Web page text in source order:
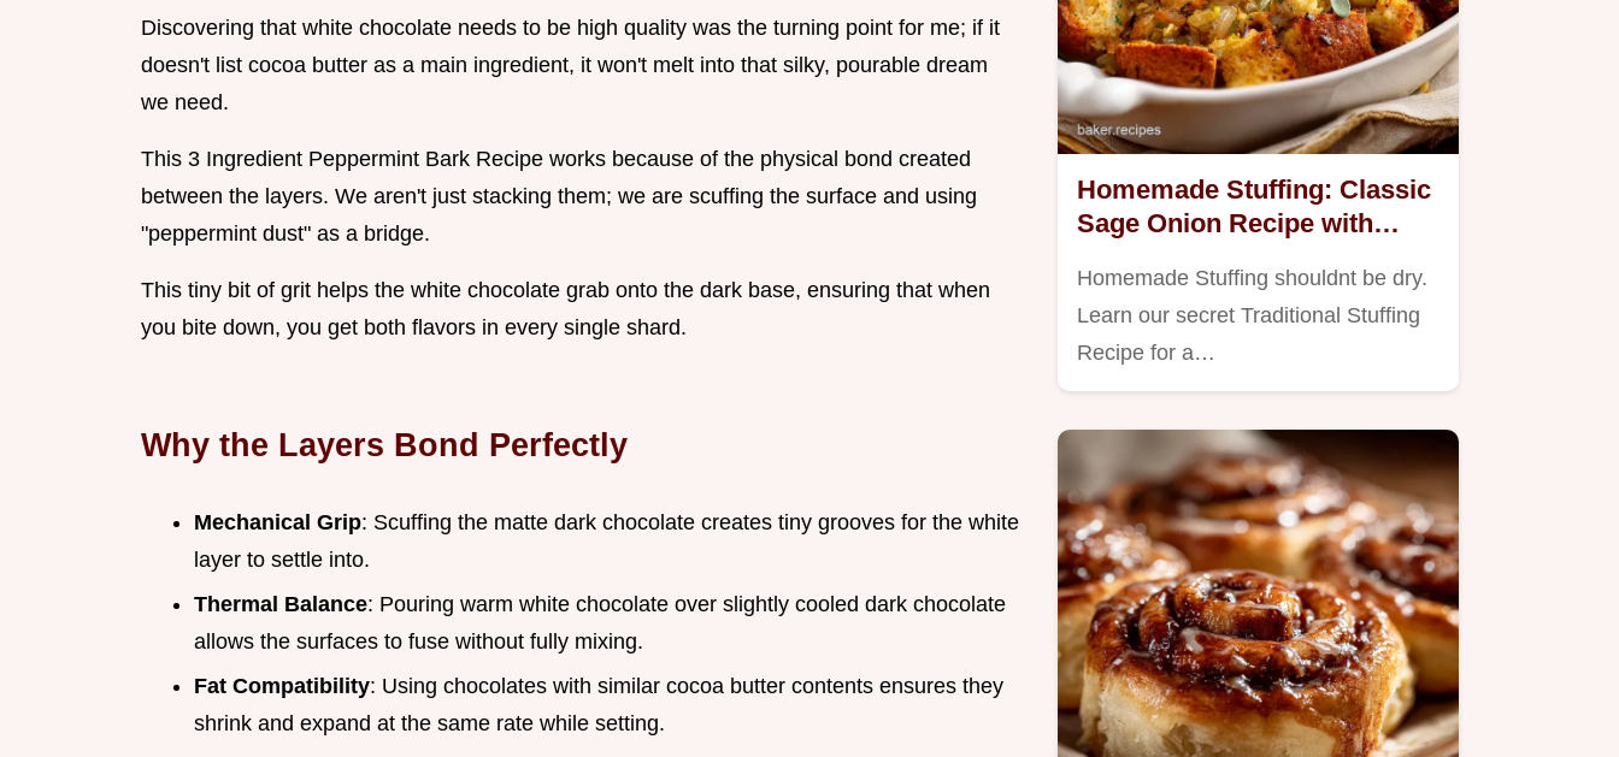
Discovering that white chocolate needs to be high quality was the turning point for me; if it
doesn't list cocoa butter as a main ingredient, it won't melt into that silky, pourable dream
we need.
This 3 Ingredient Peppermint Bark Recipe works because of the physical bond created
between the layers. We aren't just stacking them; we are scuffing the surface and using
"peppermint dust" as a bridge.
This tiny bit of grit helps the white chocolate grab onto the dark base, ensuring that when
you bite down, you get both flavors in every single shard.
Why the Layers Bond Perfectly
Mechanical Grip: Scuffing the matte dark chocolate creates tiny grooves for the white
layer to settle into.
Thermal Balance: Pouring warm white chocolate over slightly cooled dark chocolate
allows the surfaces to fuse without fully mixing.
Fat Compatibility: Using chocolates with similar cocoa butter contents ensures they
shrink and expand at the same rate while setting.
Homemade Stuffing: Classic
Sage Onion Recipe with
Homemade Stuffing shouldnt be dry.
Learn our secret Traditional Stuffing
Recipe for a…